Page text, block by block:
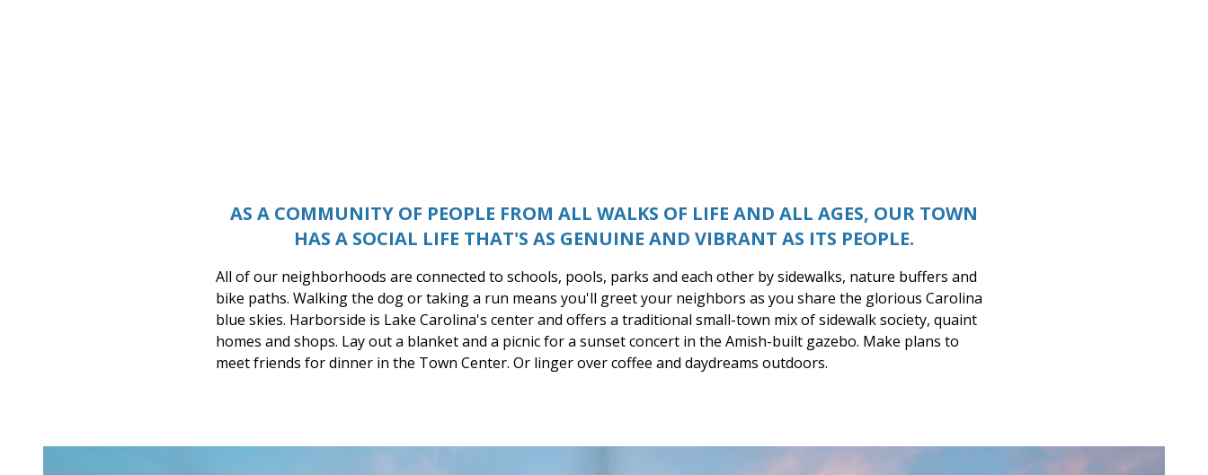
AS A COMMUNITY OF PEOPLE FROM ALL WALKS OF LIFE AND ALL AGES, OUR TOWN
HAS A SOCIAL LIFE THAT'S AS GENUINE AND VIBRANT AS ITS PEOPLE.
All of our neighborhoods are connected to schools, pools, parks and each other by sidewalks, nature buffers and
bike paths. Walking the dog or taking a run means you'll greet your neighbors as you share the glorious Carolina
blue skies. Harborside is Lake Carolina's center and offers a traditional small-town mix of sidewalk society, quaint
homes and shops. Lay out a blanket and a picnic for a sunset concert in the Amish-built gazebo. Make plans to
meet friends for dinner in the Town Center. Or linger over coffee and daydreams outdoors.